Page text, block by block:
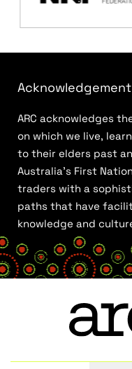
ARC acknowledges
on which we live,
to their elders past
Australia’s First
traders with a
paths that have
knowledge and